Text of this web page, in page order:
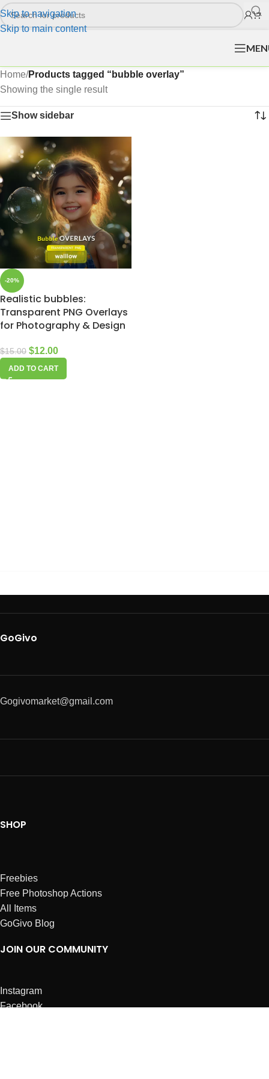
Skip to navigation
Skip to main content
Home/Products tagged “bubble overlay”
Showing the single result
Show sidebar
-20%
Realistic bubbles:
Transparent PNG Overlays
for Photography & Design
$15.00 $12.00
ADD TO CART
GoGivo
Gogivomarket@gmail.com
SHOP
Freebies
Free Photoshop Actions
All Items
GoGivo Blog
JOIN OUR COMMUNITY
Instagram
Facebook